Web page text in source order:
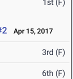
1st (F)
Apr 15, 2017
3rd (F)
6th (F)